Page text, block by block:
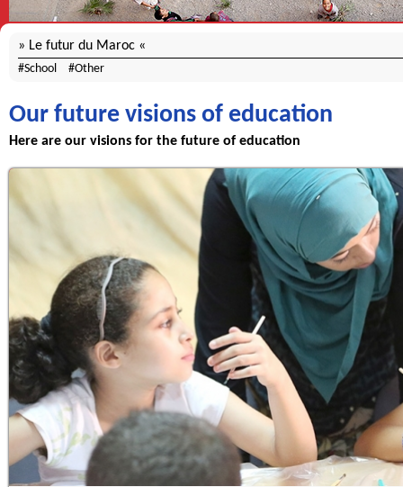
Le futur du Maroc
School Other
Our future visions of education
Here are our visions for the future of education